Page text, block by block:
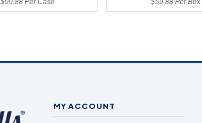
MY ACCOUNT